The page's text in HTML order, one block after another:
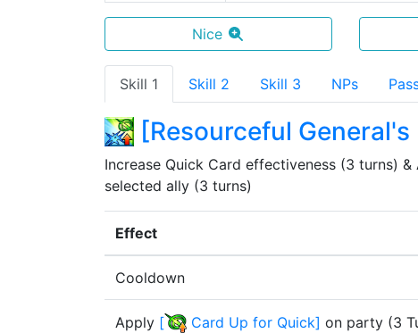
Nice
Skill 1 Skill 2 Skill 3 NPs
[Resourceful
Increase Quick Card effectiveness (3 turns)
selected ally (3 turns)
Effect
Cooldown
Apply [ Card Up for Quick] on party (3